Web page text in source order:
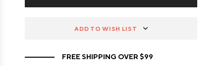
ADD TO WISH LIST
FREE SHIPPING OVER $99